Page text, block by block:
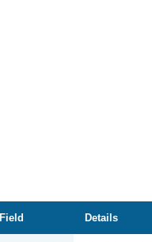
Field Details